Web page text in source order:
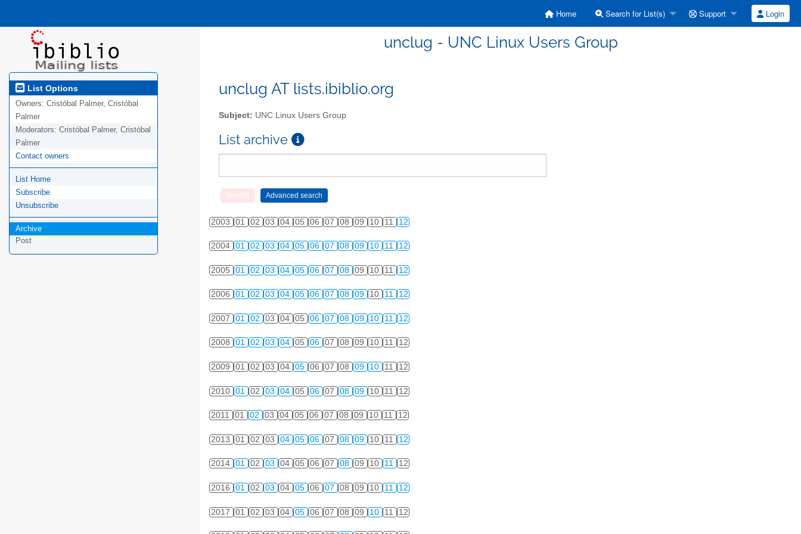
Home Search for List(s) Support Login
unclug - UNC Linux Users Group
List Options
Owners: Cristóbal Palmer, Cristóbal
Palmer
Moderators: Cristóbal Palmer, Cristóbal
Palmer
Contact owners
List Home
Subscribe
Unsubscribe
Archive
Post
unclug AT lists.ibiblio.org
Subject: UNC Linux Users Group
List archive
2003 01 02 03 04 05 06 07 08 09 10 11 12
2004 01 02 03 04 05 06 07 08 09 10 11 12
2005 01 02 03 04 05 06 07 08 09 10 11 12
2006 01 02 03 04 05 06 07 08 09 10 11 12
2007 01 02 03 04 05 06 07 08 09 10 11 12
2008 01 02 03 04 05 06 07 08 09 10 11 12
2009 01 02 03 04 05 06 07 08 09 10 11 12
2010 01 02 03 04 05 06 07 08 09 10 11 12
2011 01 02 03 04 05 06 07 08 09 10 11 12
2013 01 02 03 04 05 06 07 08 09 10 11 12
2014 01 02 03 04 05 06 07 08 09 10 11 12
2016 01 02 03 04 05 06 07 08 09 10 11 12
2017 01 02 03 04 05 06 07 08 09 10 11 12